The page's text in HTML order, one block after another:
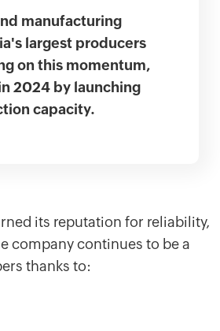
manufacturing
largest producers
on this momentum,
2024 by launching
capacity.
its reputation for reliability,
company continues to be a
thanks to: